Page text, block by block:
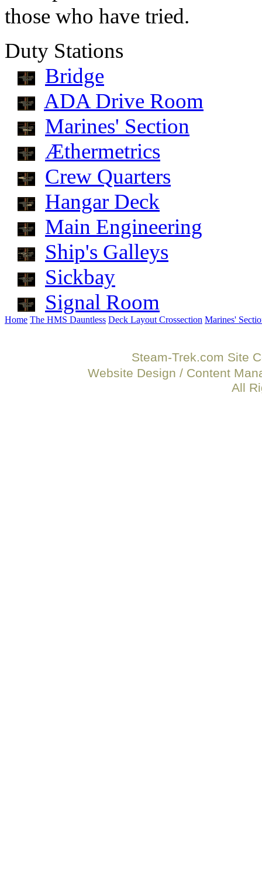
those who have tried.
Duty Stations
Bridge
ADA Drive Room
Marines' Section
Æthermetrics
Crew Quarters
Hangar Deck
Main Engineering
Ship's Galleys
Sickbay
Signal Room
Home The HMS Dauntless Deck Layout Crossection Marines'
Steam-Trek.com Site
Website Design / Content
All